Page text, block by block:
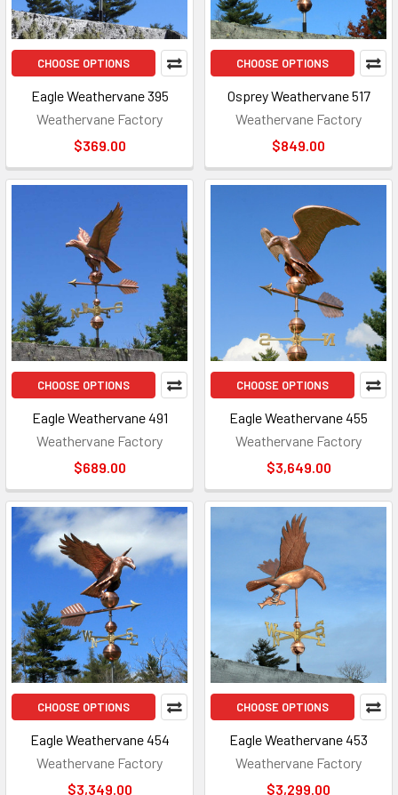
CHOOSE OPTIONS
Eagle Weathervane 395
Weathervane Factory
$369.00
CHOOSE OPTIONS
Osprey Weathervane 517
Weathervane Factory
$849.00
CHOOSE OPTIONS
Eagle Weathervane 491
Weathervane Factory
$689.00
CHOOSE OPTIONS
Eagle Weathervane 455
Weathervane Factory
$3,649.00
CHOOSE OPTIONS
Eagle Weathervane 454
Weathervane Factory
$3,349.00
CHOOSE OPTIONS
Eagle Weathervane 453
Weathervane Factory
$3,299.00